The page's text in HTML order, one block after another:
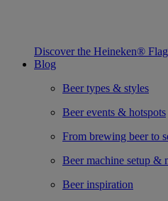
Discover the Heineken®
Blog
Beer types & styles
Beer events & hotspots
From brewing beer to
Beer machine setup &
Beer inspiration